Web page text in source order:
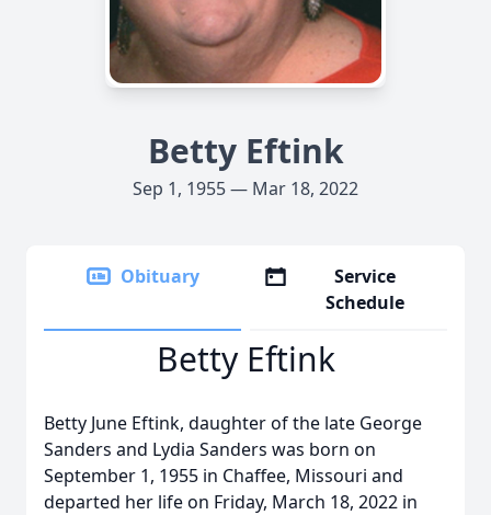
Betty Eftink
Sep 1, 1955 — Mar 18, 2022
Obituary
Service
Schedule
Betty Eftink
Betty June Eftink, daughter of the late George
Sanders and Lydia Sanders was born on
September 1, 1955 in Chaffee, Missouri and
departed her life on Friday, March 18, 2022 in